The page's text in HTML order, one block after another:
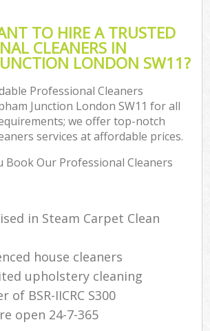
TO HIRE A TRUSTED
CLEANERS IN
LONDON SW11?
Professional Cleaners
Junction London SW11 for all
we offer top-notch
services at affordable prices.
Book Our Professional Cleaners
in Steam Carpet Clean
house cleaners
upholstery cleaning
of BSR-IICRC S300
open 24-7-365